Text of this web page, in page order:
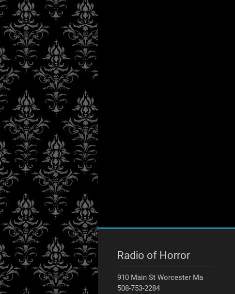
Radio of Horror
910 Main St Worcester Ma
508-753-2284